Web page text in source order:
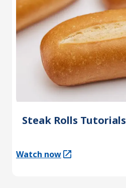
Steak Rolls Tutorials
Watch now
(Opens in a new tab)